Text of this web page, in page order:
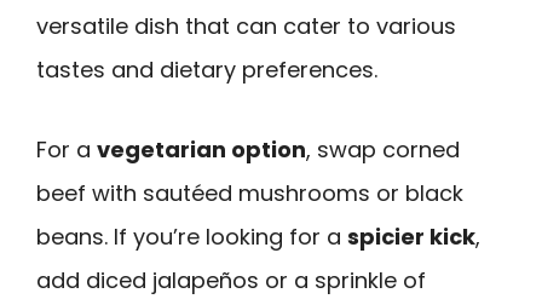
versatile dish that can cater to various
tastes and dietary preferences.
For a vegetarian option, swap corned
beef with sautéed mushrooms or black
beans. If you’re looking for a spicier kick,
add diced jalapeños or a sprinkle of